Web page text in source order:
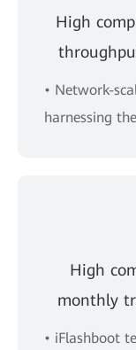
High
• Network-
harnessing
High
monthly
• iFlashboot